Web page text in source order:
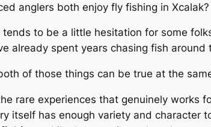
anglers both enjoy fly fishing in Xcalak?
to be a little hesitation for some
already spent years chasing fish around
of those things can be true at the
rare experiences that genuinely works
itself has enough variety and character